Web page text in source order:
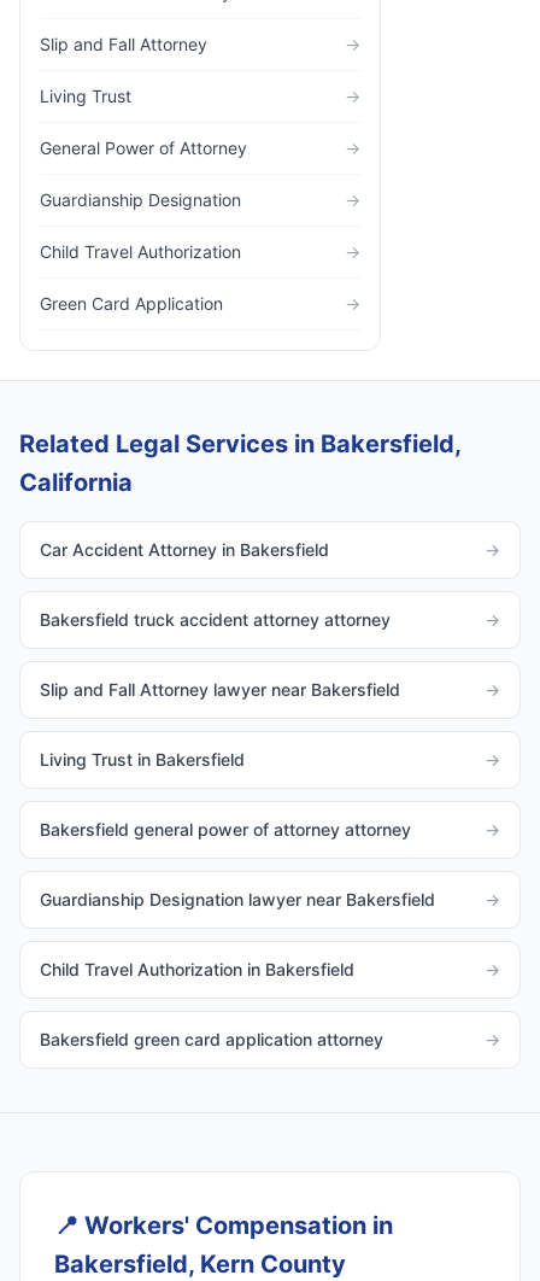
Slip and Fall Attorney →
Living Trust →
General Power of Attorney →
Guardianship Designation →
Child Travel Authorization →
Green Card Application →
Related Legal Services in Bakersfield,
California
Car Accident Attorney in Bakersfield →
Bakersfield truck accident attorney attorney →
Slip and Fall Attorney lawyer near Bakersfield →
Living Trust in Bakersfield →
Bakersfield general power of attorney attorney →
Guardianship Designation lawyer near Bakersfield →
Child Travel Authorization in Bakersfield →
Bakersfield green card application attorney →
📍 Workers' Compensation in
Bakersfield, Kern County